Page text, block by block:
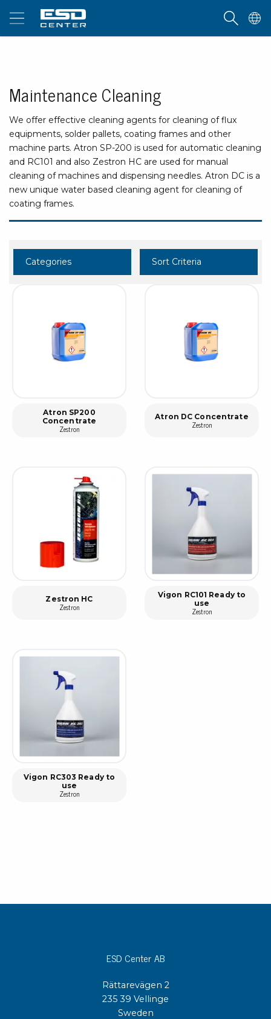
Maintenance Cleaning
We offer effective cleaning agents for cleaning of flux
equipments, solder pallets, coating frames and other
machine parts. Atron SP-200 is used for automatic cleaning
and RC101 and also Zestron HC are used for manual
cleaning of machines and dispensing needles. Atron DC is a
new unique water based cleaning agent for cleaning of
coating frames.
Categories Sort Criteria
Atron SP200
Concentrate
Zestron
Atron DC Concentrate
Zestron
Zestron HC
Zestron
Vigon RC101 Ready to
use
Zestron
Vigon RC303 Ready to
use
Zestron
ESD Center AB
Rättarevägen 2
235 39 Vellinge
Sweden